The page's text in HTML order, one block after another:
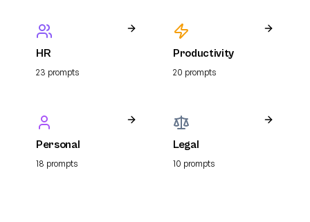
HR
23 prompts
Productivity
20 prompts
Personal
18 prompts
Legal
10 prompts